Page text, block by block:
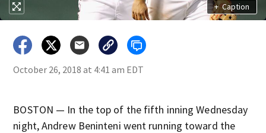
+ Caption
October 26, 2018 at 4:41 am EDT
BOSTON — In the top of the fifth inning Wednesday
night, Andrew Beninteni went running toward the